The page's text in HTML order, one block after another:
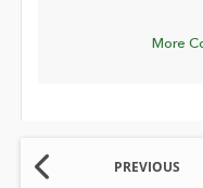
More
PREVIOUS